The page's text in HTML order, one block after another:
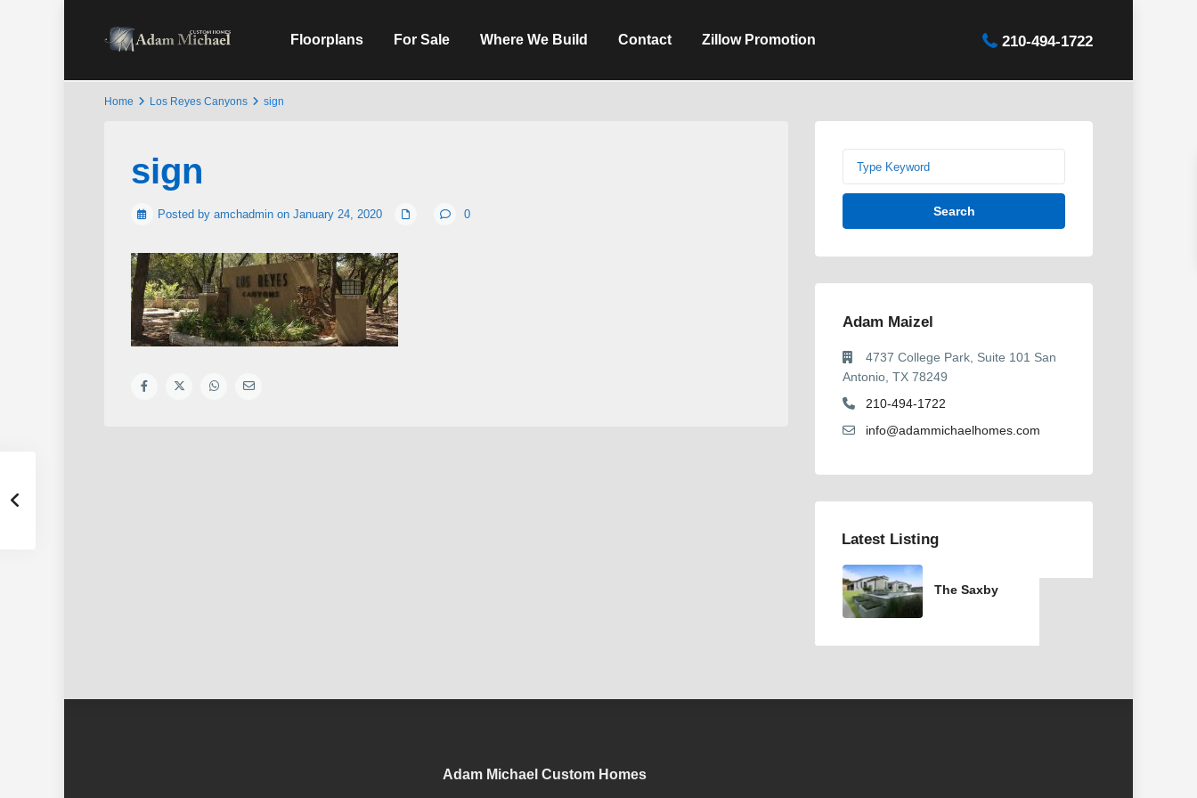
Floorplans For Sale Where We Build Contact Zillow Promotion 210-494-1722
Home Los Reyes Canyons sign
sign
Posted by amchadmin on January 24, 2020 0 Search
Adam Maizel
4737 College Park, Suite 101 San
Antonio, TX 78249
210-494-1722
info@adammichaelhomes.com
Latest Listing
The Saxby
Adam Michael Custom Homes